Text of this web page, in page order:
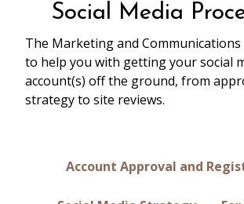
Social Media
The Marketing and Communications
to help you with getting your social
account(s) off the ground, from
strategy to site reviews.
Account Approval and